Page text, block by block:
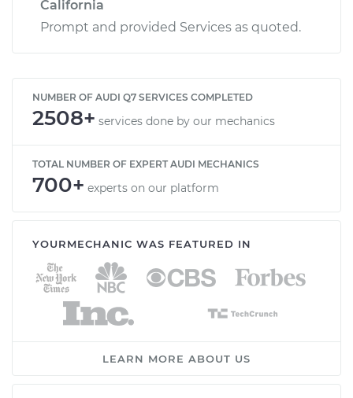
California
Prompt and provided Services as quoted.
NUMBER OF AUDI Q7 SERVICES COMPLETED
2508+ services done by our mechanics
TOTAL NUMBER OF EXPERT AUDI MECHANICS
700+ experts on our platform
YOURMECHANIC WAS FEATURED IN
LEARN MORE ABOUT US